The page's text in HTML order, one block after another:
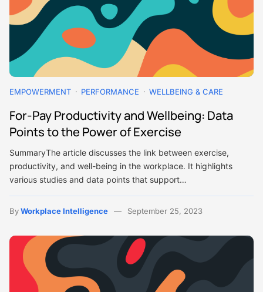
EMPOWERMENT PERFORMANCE WELLBEING & CARE
For-Pay Productivity and Wellbeing: Data
Points to the Power of Exercise
SummaryThe article discusses the link between exercise,
productivity, and well-being in the workplace. It highlights
various studies and data points that support…
ByWorkplace Intelligence September 25, 2023